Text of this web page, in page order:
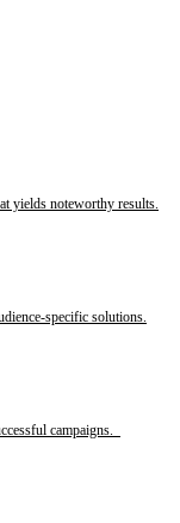
yields noteworthy results.
specific solutions.
campaigns.